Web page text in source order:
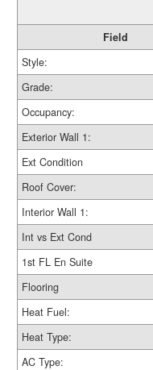
Field
Style:
Grade:
Occupancy:
Exterior Wall 1:
Ext Condition
Roof Cover:
Interior Wall 1:
Int vs Ext Cond
1st FL En Suite
Flooring
Heat Fuel:
Heat Type:
AC Type: